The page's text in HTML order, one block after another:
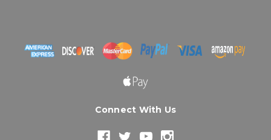
Connect With Us